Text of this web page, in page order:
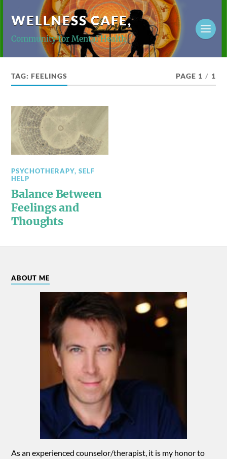
WELLNESS CAFE,
Community for Mental Health
TAG:FEELINGS PAGE 1 / 1
PSYCHOTHERAPY,SELF
HELP
Balance Between
Feelings and
Thoughts
ABOUT ME
As an experienced counselor/therapist, it is my honor to